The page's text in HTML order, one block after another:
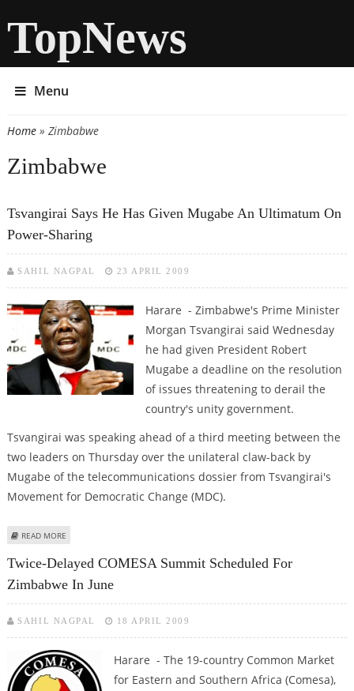
TopNews
Menu
You are here
Home» Zimbabwe
Zimbabwe
Tsvangirai Says He Has Given Mugabe An Ultimatum On
Power-Sharing
SAHIL NAGPAL 23 APRIL 2009
Harare - Zimbabwe's Prime Minister
Morgan Tsvangirai said Wednesday
he had given President Robert
Mugabe a deadline on the resolution
of issues threatening to derail the
country's unity government.
Tsvangirai was speaking ahead of a third meeting between the
two leaders on Thursday over the unilateral claw-back by
Mugabe of the telecommunications dossier from Tsvangirai's
Movement for Democratic Change (MDC).
READ MORE
Twice-Delayed COMESA Summit Scheduled For
Zimbabwe In June
SAHIL NAGPAL 18 APRIL 2009
Harare - The 19-country Common Market
for Eastern and Southern Africa (Comesa),